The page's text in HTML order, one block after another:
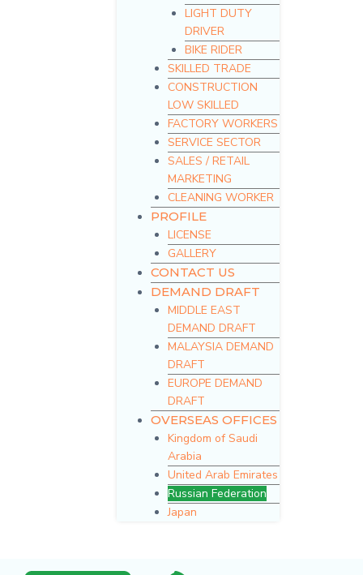
LIGHT DUTY
DRIVER
BIKE RIDER
SKILLED TRADE
CONSTRUCTION
LOW SKILLED
FACTORY WORKERS
SERVICE SECTOR
SALES / RETAIL
MARKETING
CLEANING WORKER
PROFILE
LICENSE
GALLERY
CONTACT US
DEMAND DRAFT
MIDDLE EAST
DEMAND DRAFT
MALAYSIA DEMAND
DRAFT
EUROPE DEMAND
DRAFT
OVERSEAS OFFICES
Kingdom of Saudi
Arabia
United Arab Emirates
Russian Federation
Japan